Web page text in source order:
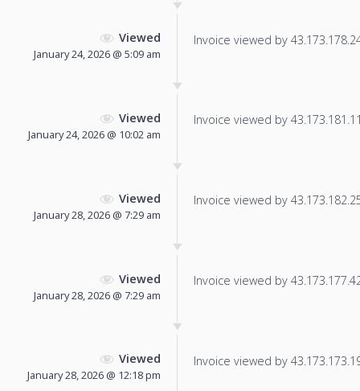
Viewed
January 24, 2026 @ 5:09 am
Invoice viewed by
Viewed
January 24, 2026 @ 10:02 am
Invoice viewed by
Viewed
January 28, 2026 @ 7:29 am
Invoice viewed by
Viewed
January 28, 2026 @ 7:29 am
Invoice viewed by
Viewed
January 28, 2026 @ 12:18 pm
Invoice viewed by